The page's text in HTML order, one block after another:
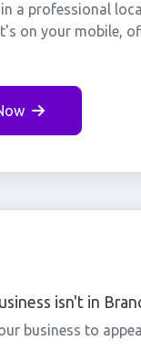
a professional
on your mobile,
isn't in
business to